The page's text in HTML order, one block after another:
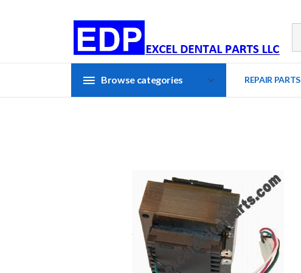
Browse categories REPAIR PARTS